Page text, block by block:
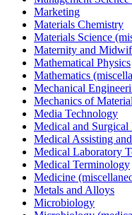
Marketing
Materials Chemistry
Materials Science
Maternity and
Mathematical Physics
Mathematics
Mechanical
Mechanics of
Media Technology
Medical and Surgical
Medical Assisting
Medical Laboratory
Medical Terminology
Medicine
Metals and Alloys
Microbiology